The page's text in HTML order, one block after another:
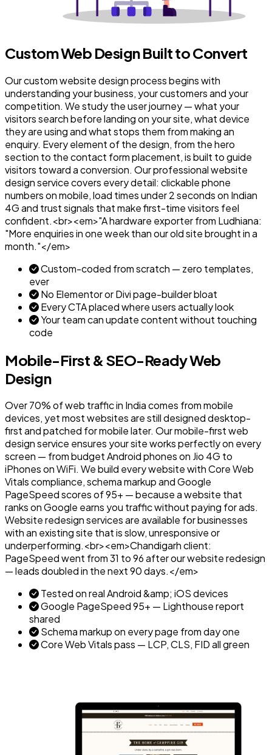
Custom Web Design Built to Convert
Our custom website design process begins with
understanding your business, your customers and your
competition. We study the user journey — what your
visitors search before landing on your site, what device
they are using and what stops them from making an
enquiry. Every element of the design, from the hero
section to the contact form placement, is built to guide
visitors toward a conversion. Our professional website
design service covers every detail: clickable phone
numbers on mobile, load times under 2 seconds on Indian
4G and trust signals that make first-time visitors feel
confident.<br><em>"A hardware exporter from Ludhiana:
"More enquiries in one week than our old site brought in a
month."</em>
Custom-coded from scratch — zero templates,
ever
No Elementor or Divi page-builder bloat
Every CTA placed where users actually look
Your team can update content without touching
code
Mobile-First & SEO-Ready Web
Design
Over 70% of web traffic in India comes from mobile
devices, yet most websites are still designed desktop-
first and patched for mobile later. Our mobile-first web
design service ensures your site works perfectly on every
screen — from budget Android phones on Jio 4G to
iPhones on WiFi. We build every website with Core Web
Vitals compliance, schema markup and Google
PageSpeed scores of 95+ — because a website that
ranks on Google earns you traffic without paying for ads.
Website redesign services are available for businesses
with an existing site that is slow, unresponsive or
underperforming.<br><em>Chandigarh client:
PageSpeed went from 31 to 96 after our website redesign
— leads doubled in the next 90 days.</em>
Tested on real Android &amp; iOS devices
Google PageSpeed 95+ — Lighthouse report
shared
Schema markup on every page from day one
Core Web Vitals pass — LCP, CLS, FID all green